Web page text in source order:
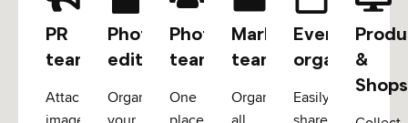
PR
teams
Attach
Photo
editors
Organize
Photo
teams
One
Marketing
teams
Organize
Event
organizers
Easily
&
Shops